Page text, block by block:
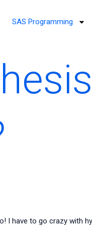
SAS Programming
I have to go crazy with